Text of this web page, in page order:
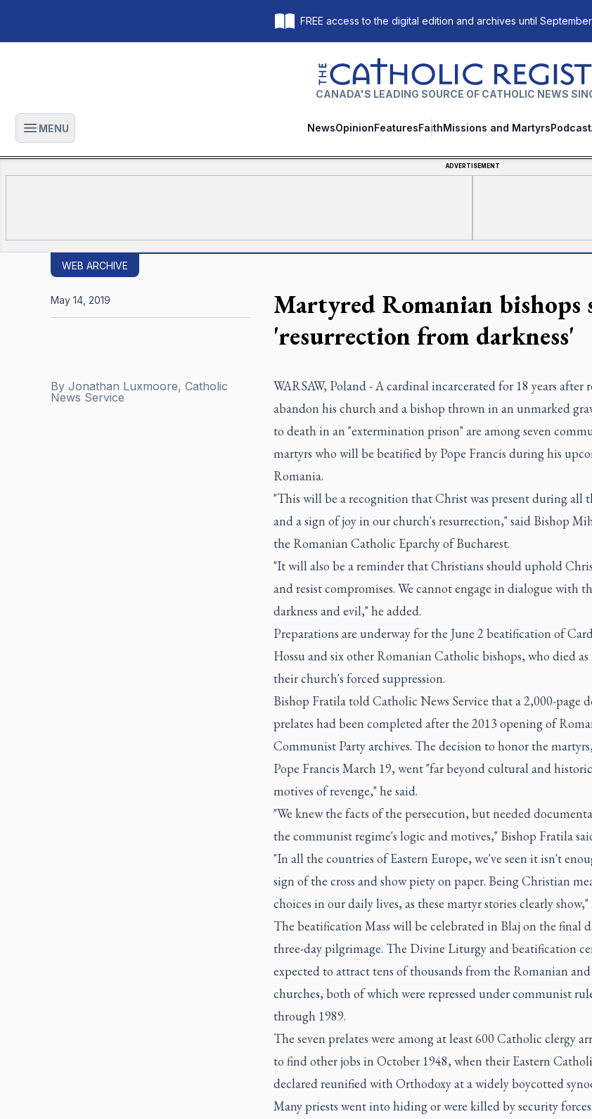
FREE access to the digital edition and archives until
The Catholic Register
CANADA'S LEADING SOURCE OF CATHOLIC NEWS
Open main menu
MENU NewsOpinionFeaturesFaithMissions and MartyrsPodcast
ADVERTISEMENT
WEB ARCHIVE
Martyred Romanian bishops
'resurrection from darkness'
By Jonathan Luxmoore, Catholic
News Service
May 14, 2019
WARSAW, Poland - A cardinal incarcerated for 18 years after
abandon his church and a bishop thrown in an unmarked
to death in an "extermination prison" are among seven
martyrs who will be beatified by Pope Francis during his
Romania.
"This will be a recognition that Christ was present during all
and a sign of joy in our church's resurrection," said Bishop
the Romanian Catholic Eparchy of Bucharest.
"It will also be a reminder that Christians should uphold
and resist compromises. We cannot engage in dialogue with
darkness and evil," he added.
Preparations are underway for the June 2 beatification of
Hossu and six other Romanian Catholic bishops, who died
their church's forced suppression.
Bishop Fratila told Catholic News Service that a 2,000-page
prelates had been completed after the 2013 opening of
Communist Party archives. The decision to honor the
Pope Francis March 19, went "far beyond cultural and
motives of revenge," he said.
"We knew the facts of the persecution, but needed
the communist regime's logic and motives," Bishop Fratila
"In all the countries of Eastern Europe, we've seen it isn't
sign of the cross and show piety on paper. Being Christian
choices in our daily lives, as these martyr stories clearly show,"
The beatification Mass will be celebrated in Blaj on the final
three-day pilgrimage. The Divine Liturgy and beatification
expected to attract tens of thousands from the Romanian
churches, both of which were repressed under communist
through 1989.
The seven prelates were among at least 600 Catholic clergy
to find other jobs in October 1948, when their Eastern
declared reunified with Orthodoxy at a widely boycotted
Many priests went into hiding or were killed by security